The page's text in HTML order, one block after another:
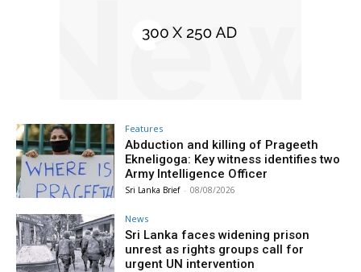
Features
Abduction and killing of Prageeth
Ekneligoga: Key witness identifies two
Army Intelligence Officer
Sri Lanka Brief - 08/08/2026
News
Sri Lanka faces widening prison
unrest as rights groups call for
urgent UN intervention